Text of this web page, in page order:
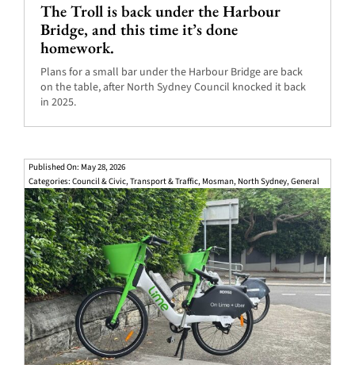
The Troll is back under the Harbour
Bridge, and this time it’s done
homework.
Plans for a small bar under the Harbour Bridge are back
on the table, after North Sydney Council knocked it back
in 2025.
Published On: May 28, 2026
Categories: Council & Civic,Transport & Traffic, Mosman, North Sydney,General